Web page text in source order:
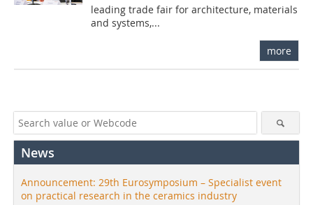
leading trade fair for architecture, materials
and systems,...
more
News
Announcement: 29th Eurosymposium – Specialist event
on practical research in the ceramics industry